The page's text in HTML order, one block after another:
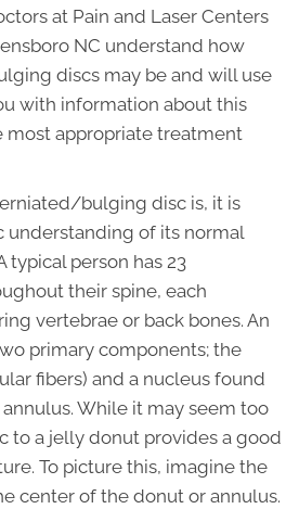
at Pain and Laser Centers
NC understand how
discs may be and will use
with information about this
most appropriate treatment
bulging disc is, it is
understanding of its normal
typical person has 23
their spine, each
vertebrae or back bones. An
primary components; the
fibers) and a nucleus found
While it may seem too
to a jelly donut provides a good
To picture this, imagine the
center of the donut or annulus.